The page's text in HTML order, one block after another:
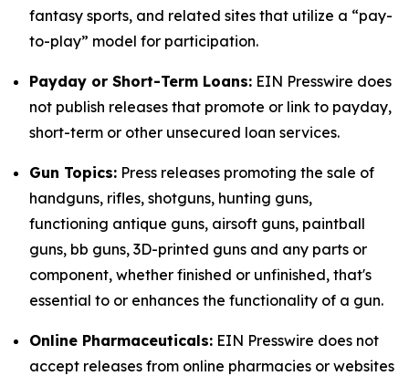
fantasy sports, and related sites that utilize a “pay-
to-play” model for participation.
Payday or Short-Term Loans: EIN Presswire does
not publish releases that promote or link to payday,
short-term or other unsecured loan services.
Gun Topics: Press releases promoting the sale of
handguns, rifles, shotguns, hunting guns,
functioning antique guns, airsoft guns, paintball
guns, bb guns, 3D-printed guns and any parts or
component, whether finished or unfinished, that's
essential to or enhances the functionality of a gun.
Online Pharmaceuticals: EIN Presswire does not
accept releases from online pharmacies or websites